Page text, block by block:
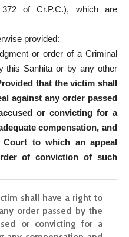
of Cr.P.C.), which are
provided:
or order of a Criminal
this Sanhita or by any other
that the victim shall
against any order passed
or convicting for a
compensation, and
to which an appeal
of conviction of such
shall have a right to
order passed by the
or convicting for a